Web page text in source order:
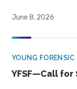
June 8, 2026
YOUNG
YFSF—Call for